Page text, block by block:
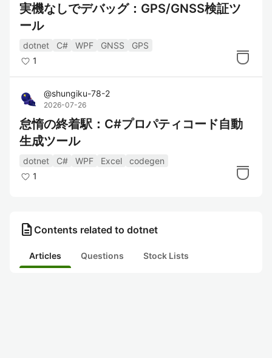
実機なしでデバッグ：GPS/GNSS検証ツ
ール
dotnet C# WPF GNSS
GPS
1
@shungiku-78-2
2026-07-26
怠惰の終着駅：C#プロパティコード自動
生成ツール
dotnet C# WPF Excel
codegen
1
description Contents related to dotnet
Articles Questions Stock Lists